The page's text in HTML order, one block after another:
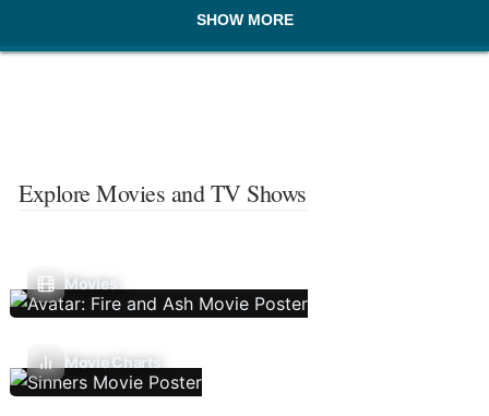
SHOW MORE
Explore Movies and TV Shows
Movies
Movie Charts